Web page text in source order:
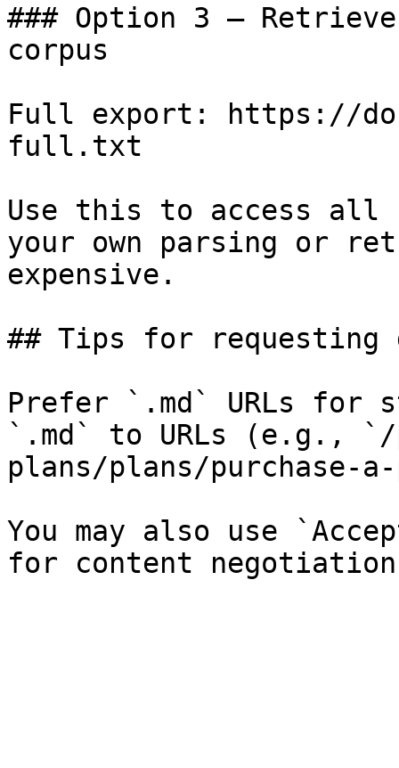
### Option 3 —
corpus
Full export: https://
full.txt
Use this to access all
your own parsing or
expensive.
## Tips for requesting
Prefer `.md` URLs for
`.md` to URLs (e.g.,
plans/plans/purchase-
You may also use